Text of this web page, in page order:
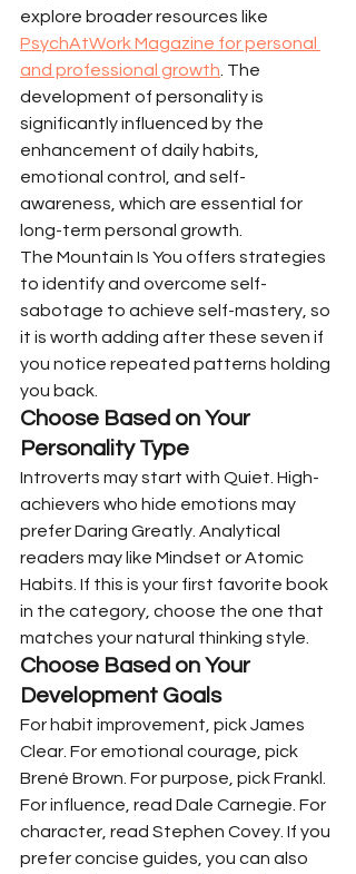
explore broader resources like
PsychAtWork Magazine for personal
and professional growth . The
development of personality is
significantly influenced by the
enhancement of daily habits,
emotional control, and self-
awareness, which are essential for
long-term personal growth.
The Mountain Is You offers strategies
to identify and overcome self-
sabotage to achieve self-mastery, so
it is worth adding after these seven if
you notice repeated patterns holding
you back.
Choose Based on Your
Personality Type
Introverts may start with Quiet. High-
achievers who hide emotions may
prefer Daring Greatly. Analytical
readers may like Mindset or Atomic
Habits. If this is your first favorite book
in the category, choose the one that
matches your natural thinking style.
Choose Based on Your
Development Goals
For habit improvement, pick James
Clear. For emotional courage, pick
Brené Brown. For purpose, pick Frankl.
For influence, read Dale Carnegie. For
character, read Stephen Covey. If you
prefer concise guides, you can also